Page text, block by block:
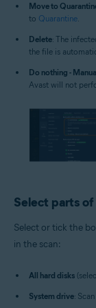
Move to
to Quarantine.
Delete: The
the file is
Do nothing -
Avast will not
Select parts of
Select or tick the
in the scan:
All hard disks
System drive: